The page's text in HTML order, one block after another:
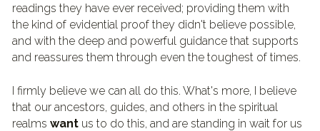
readings they have ever received; providing them with
the kind of evidential proof they didn't believe possible,
and with the deep and powerful guidance that supports
and reassures them through even the toughest of times.
I firmly believe we can all do this. What's more, I believe
that our ancestors, guides, and others in the spiritual
realms want us to do this, and are standing in wait for us